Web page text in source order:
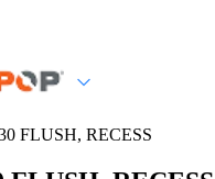
FLUSH, RECESS